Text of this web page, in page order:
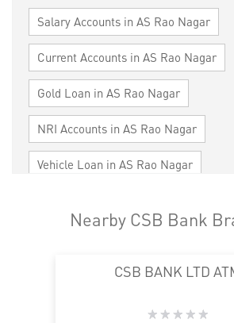
Salary Accounts in AS Rao Nagar
Current Accounts in AS Rao Nagar
Gold Loan in AS Rao Nagar
NRI Accounts in AS Rao Nagar
Vehicle Loan in AS Rao Nagar
Cards in AS Rao Nagar
Loan against Property in AS Rao Nagar
Nearby CSB Bank
CSB BANK LTD